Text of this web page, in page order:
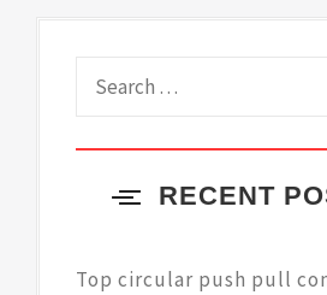
RECENT
Top circular push pull